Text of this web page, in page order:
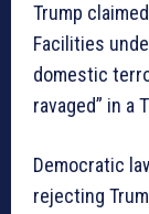
Trump
Facilities
domestic
ravaged” in a
Democratic
rejecting